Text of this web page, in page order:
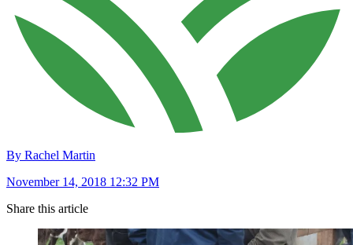
By Rachel Martin
November 14, 2018 12:32 PM
Share this article